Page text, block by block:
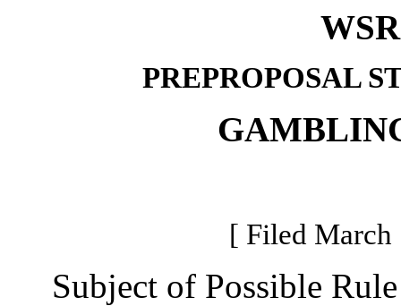
PREPROPOSAL
[ Filed March
Subject of Possible